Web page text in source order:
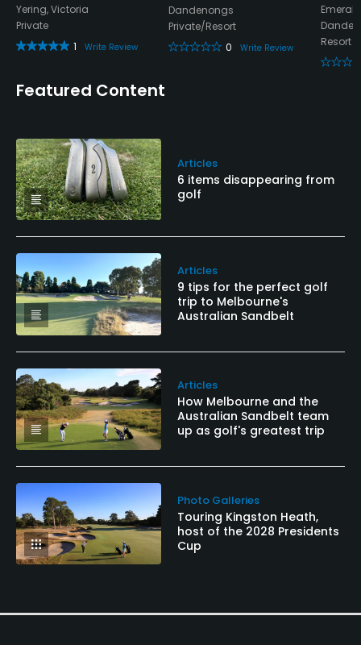
Yering, Victoria
Private
1
Write Review
Dandenongs
Private/Resort
0
Write Review
Resort
Featured Content
Articles
6 items disappearing from
golf
Articles
9 tips for the perfect golf
trip to Melbourne's
Australian Sandbelt
Articles
How Melbourne and the
Australian Sandbelt team
up as golf's greatest trip
Photo Galleries
Touring Kingston Heath,
host of the 2028 Presidents
Cup